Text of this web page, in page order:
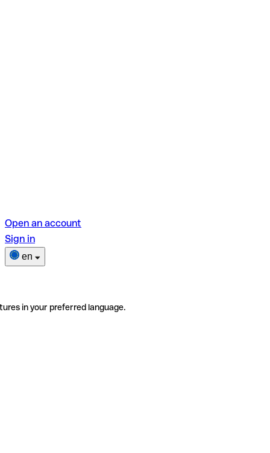
Open an account
Sign in
en
in your preferred language.